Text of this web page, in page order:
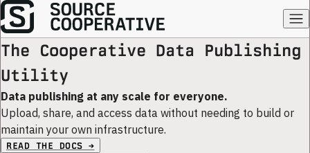
The Cooperative Data Publishing
Utility
Data publishing at any scale for everyone.
Upload, share, and access data without needing to build or
maintain your own infrastructure.
READ THE DOCS →